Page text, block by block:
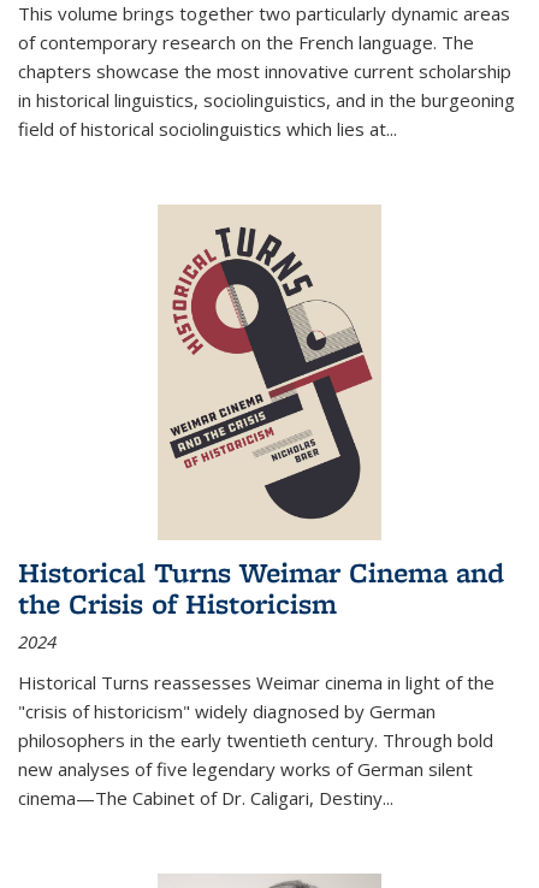
This volume brings together two particularly dynamic areas
of contemporary research on the French language. The
chapters showcase the most innovative current scholarship
in historical linguistics, sociolinguistics, and in the burgeoning
field of historical sociolinguistics which lies at...
Historical Turns Weimar Cinema and
the Crisis of Historicism
2024
Historical Turns reassesses Weimar cinema in light of the
"crisis of historicism" widely diagnosed by German
philosophers in the early twentieth century. Through bold
new analyses of five legendary works of German silent
cinema—The Cabinet of Dr. Caligari, Destiny...